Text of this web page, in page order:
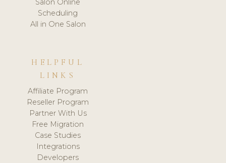
Salon Online
Scheduling
All in One Salon
HELPFUL
LINKS
Affiliate Program
Reseller Program
Partner With Us
Free Migration
Case Studies
Integrations
Developers